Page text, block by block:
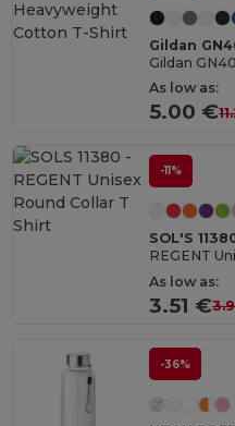
Gildan
Gildan
As low as:
5.00 €
-11%
SOL'S
REGENT
As low as:
3.51 €
-36%